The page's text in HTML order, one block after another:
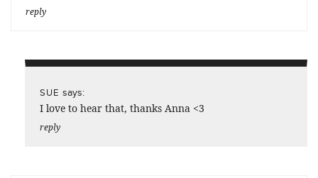
reply
SUE says:
I love to hear that, thanks Anna <3
reply